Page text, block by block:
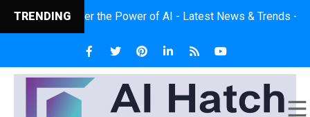
TRENDING
Discover the Power of AI - Latest News & Trends -